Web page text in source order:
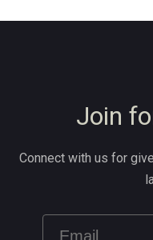
Join
Connect with us for